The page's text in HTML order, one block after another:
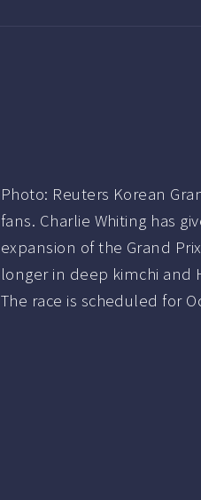
Photo: Reuters Korean
fans. Charlie Whiting has
expansion of the Grand
longer in deep kimchi and
The race is scheduled for